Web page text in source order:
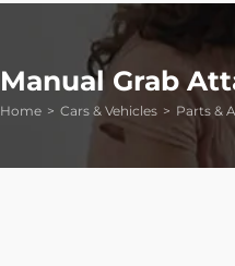
Manual Grab
Home Cars & Vehicles Parts &